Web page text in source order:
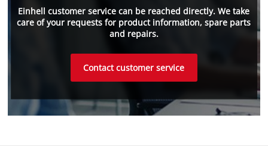
Einhell customer service can be reached directly. We take
care of your requests for product information, spare parts
and repairs.
Contact customer service